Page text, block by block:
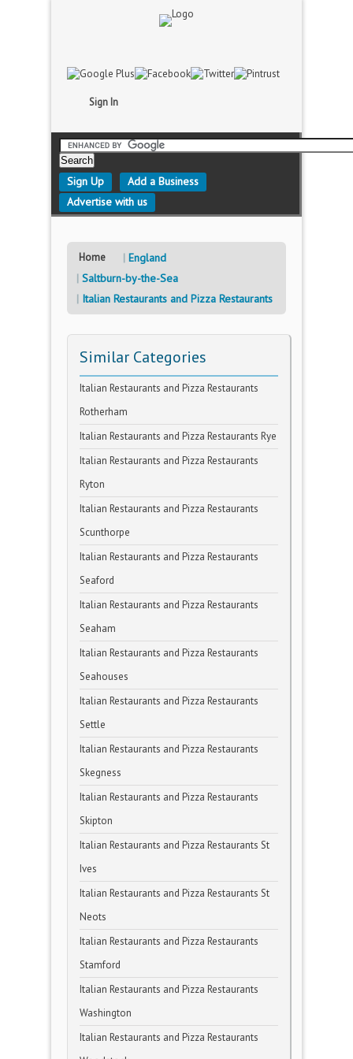
Sign In
Sign Up
Add a Business
Advertise with us
Home
England
Saltburn-by-the-Sea
Italian Restaurants and Pizza Restaurants
Similar Categories
Italian Restaurants and Pizza Restaurants
Rotherham
Italian Restaurants and Pizza Restaurants Rye
Italian Restaurants and Pizza Restaurants
Ryton
Italian Restaurants and Pizza Restaurants
Scunthorpe
Italian Restaurants and Pizza Restaurants
Seaford
Italian Restaurants and Pizza Restaurants
Seaham
Italian Restaurants and Pizza Restaurants
Seahouses
Italian Restaurants and Pizza Restaurants
Settle
Italian Restaurants and Pizza Restaurants
Skegness
Italian Restaurants and Pizza Restaurants
Skipton
Italian Restaurants and Pizza Restaurants St
Ives
Italian Restaurants and Pizza Restaurants St
Neots
Italian Restaurants and Pizza Restaurants
Stamford
Italian Restaurants and Pizza Restaurants
Washington
Italian Restaurants and Pizza Restaurants